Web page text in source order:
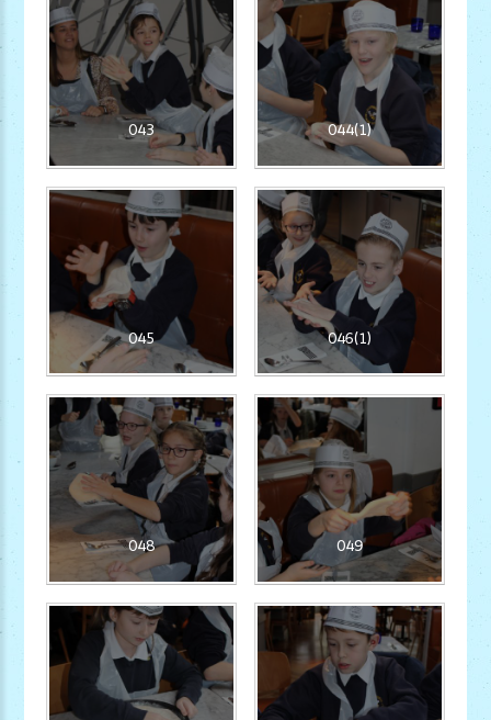
043 044(1)
045 046(1)
048 049